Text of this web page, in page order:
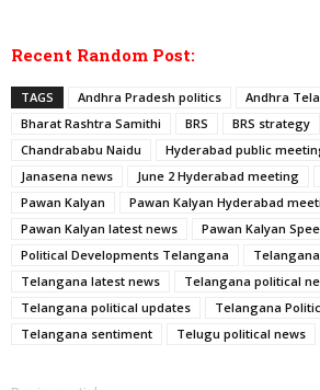
Recent Random Post:
TAGS Andhra Pradesh politics
Andhra
Bharat Rashtra Samithi
BRS BRS strategy
Chandrababu Naidu
Hyderabad public
Janasena news
June 2 Hyderabad meeting
Pawan Kalyan
Pawan Kalyan Hyderabad
Pawan Kalyan latest news
Pawan Kalyan
Political Developments Telangana
Telangana latest news
Telangana political
Telangana political updates
Telangana
Telangana sentiment
Telugu political news